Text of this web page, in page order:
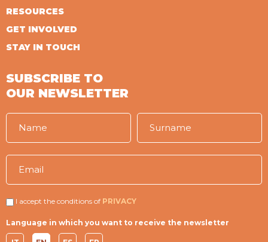
RESOURCES
GET INVOLVED
STAY IN TOUCH
SUBSCRIBE TO
OUR NEWSLETTER
I accept the conditions of PRIVACY
Language in which you want to receive the newsletter